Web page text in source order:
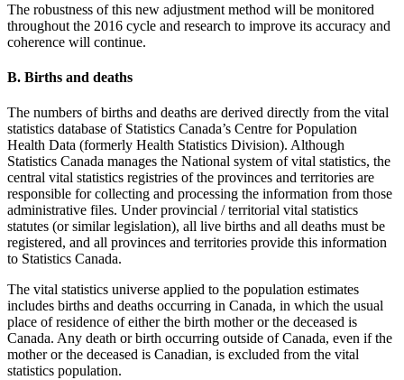
The robustness of this new adjustment method will be monitored
throughout the 2016 cycle and research to improve its accuracy and
coherence will continue.
B. Births and deaths
The numbers of births and deaths are derived directly from the vital
statistics database of Statistics Canada’s Centre for Population
Health Data (formerly Health Statistics Division). Although
Statistics Canada manages the National system of vital statistics, the
central vital statistics registries of the provinces and territories are
responsible for collecting and processing the information from those
administrative files. Under provincial / territorial vital statistics
statutes (or similar legislation), all live births and all deaths must be
registered, and all provinces and territories provide this information
to Statistics Canada.
The vital statistics universe applied to the population estimates
includes births and deaths occurring in Canada, in which the usual
place of residence of either the birth mother or the deceased is
Canada. Any death or birth occurring outside of Canada, even if the
mother or the deceased is Canadian, is excluded from the vital
statistics population.